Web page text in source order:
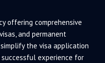
offering comprehensive
and permanent
simplify the visa application
successful experience for